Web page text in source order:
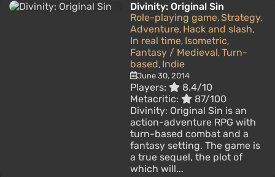
Divinity: Original Sin
Role-playing game, Strategy,
Adventure, Hack and slash,
In real time, Isometric,
Fantasy / Medieval, Turn-
based, Indie
June 30, 2014
Players:
8.4/10
Metacritic:
87/100
Divinity: Original Sin is an
action-adventure RPG with
turn-based combat and a
fantasy setting. The game is
a true sequel, the plot of
which will...